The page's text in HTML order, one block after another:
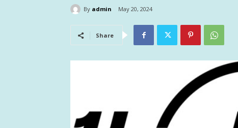
By admin May 20, 2024
Share